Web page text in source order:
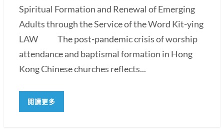
Spiritual Formation and Renewal of Emerging
Adults through the Service of the Word Kit-ying
LAW The post-pandemic crisis of worship
attendance and baptismal formation in Hong
Kong Chinese churches reflects...
閱讀更多